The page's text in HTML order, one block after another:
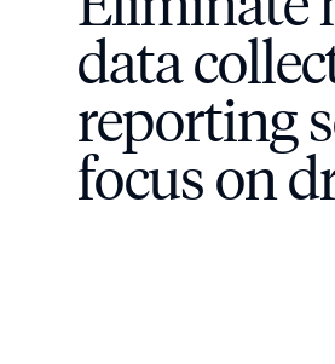
data
reporting
focus on